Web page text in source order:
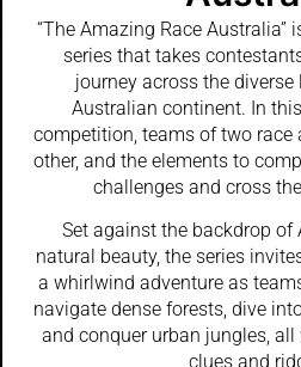
“The Amazing Race Australia”
series that takes
journey across the
Australian continent. In
competition, teams of two race
other, and the elements to
challenges and cross
Set against the backdrop of
natural beauty, the series
a whirlwind adventure as
navigate dense forests, dive
and conquer urban jungles,
clues and